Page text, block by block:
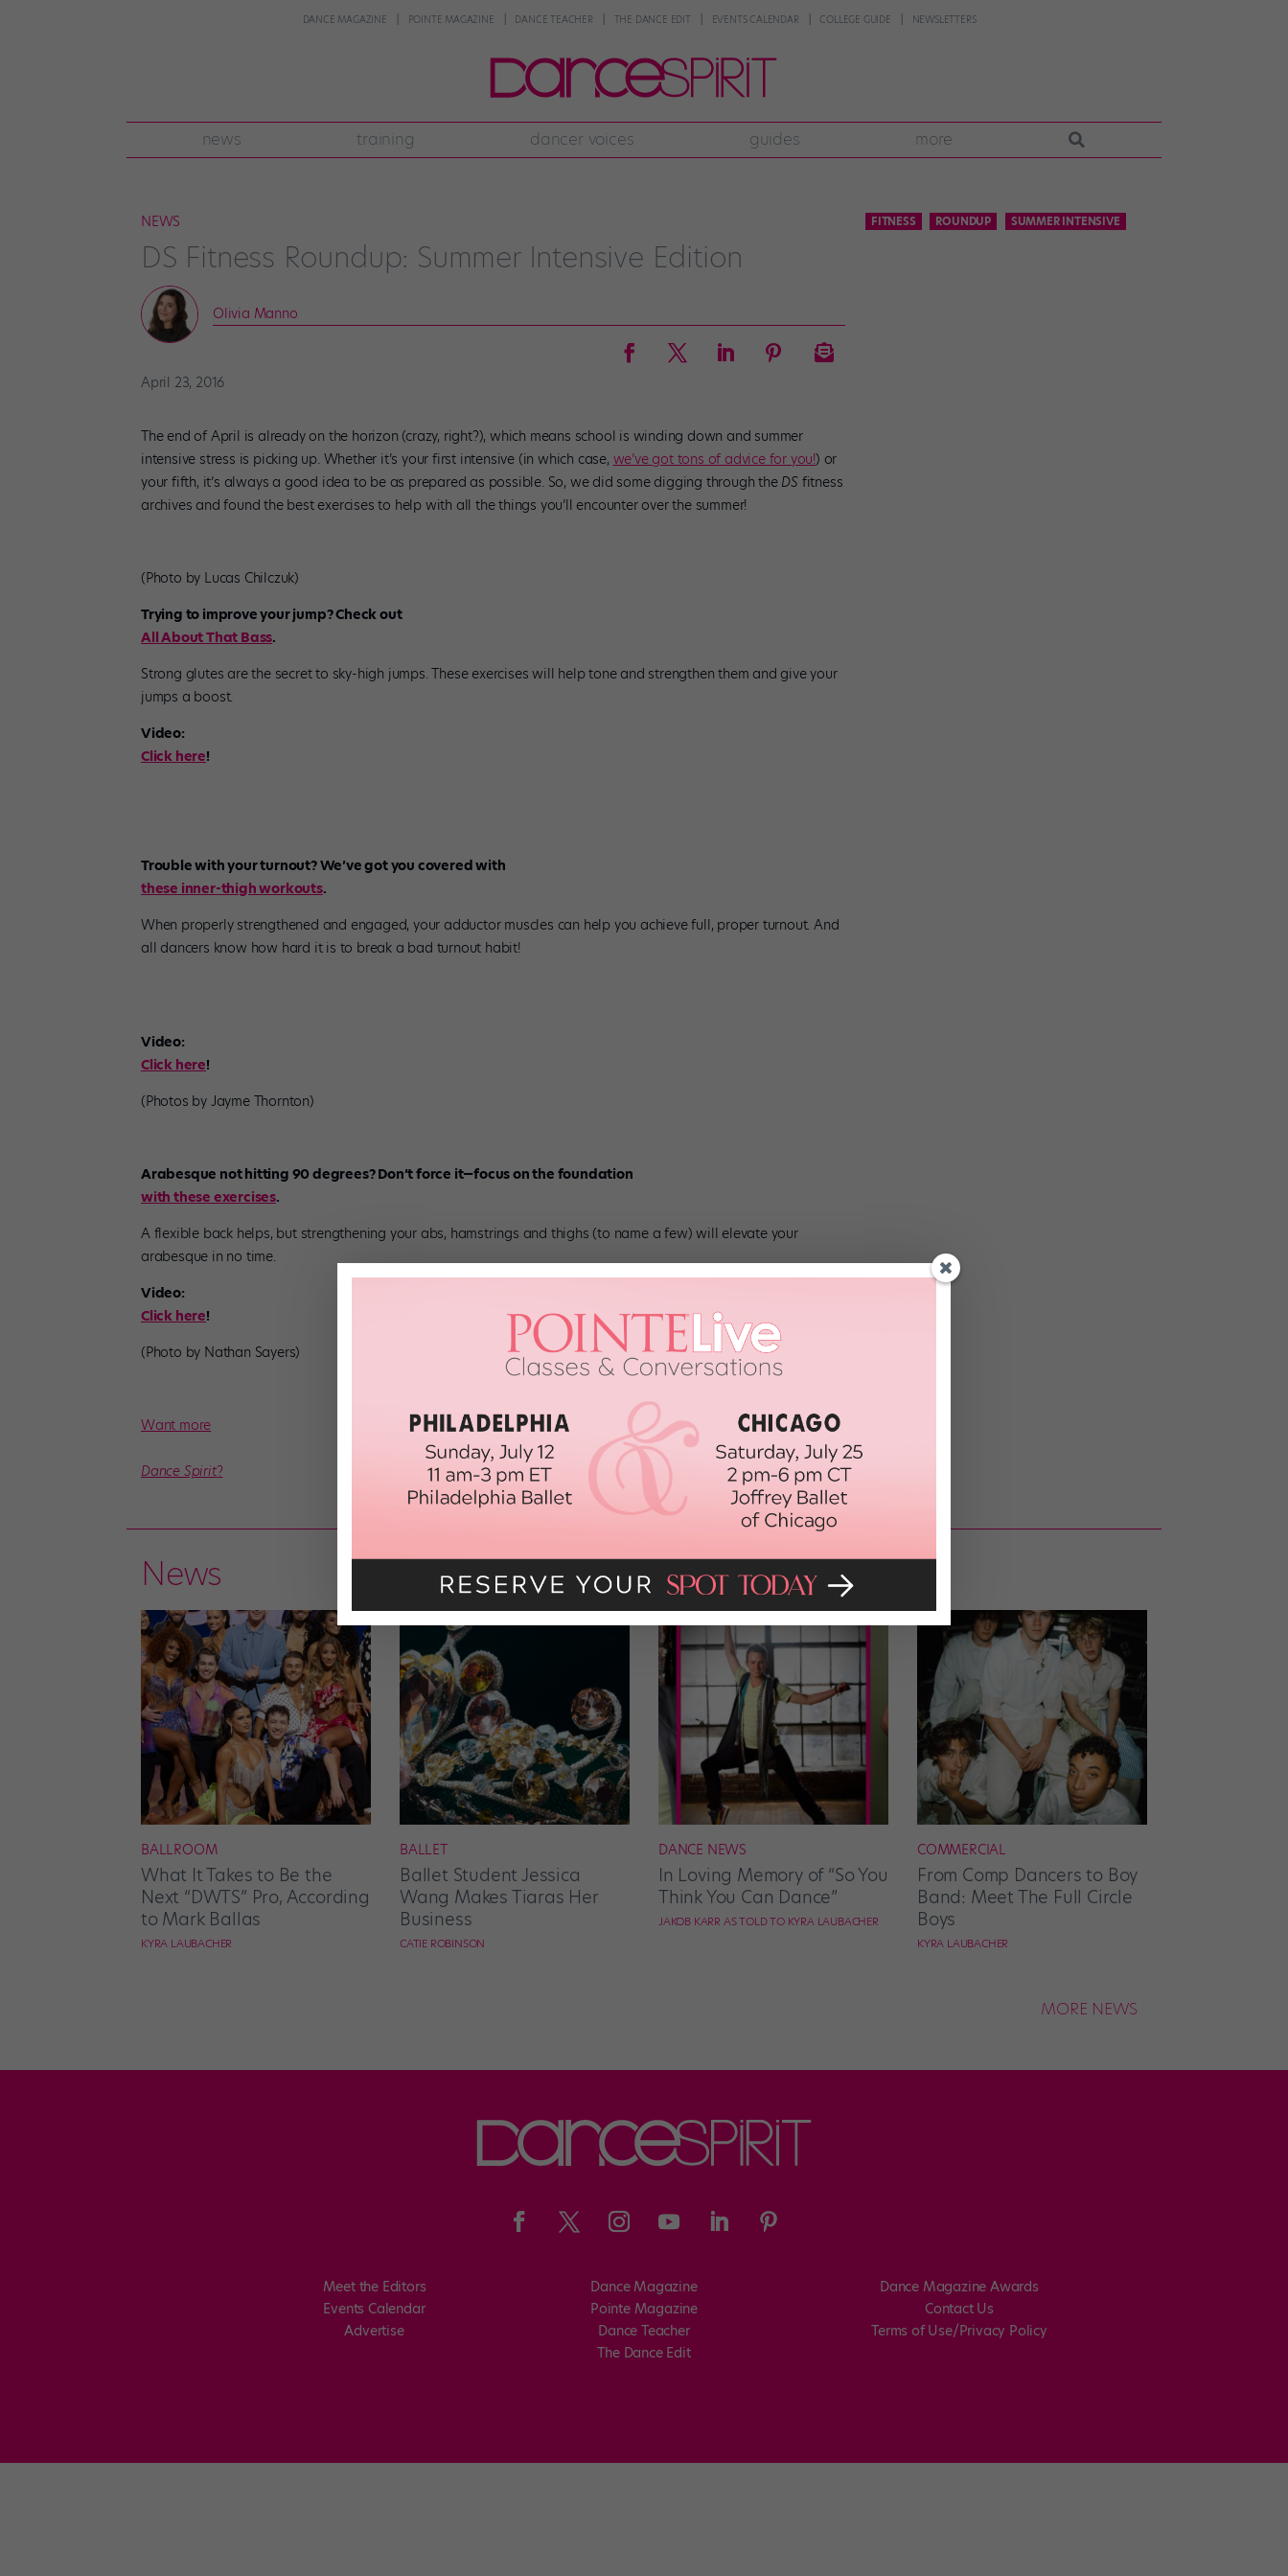
DANCE MAGAZINE POINTE MAGAZINE DANCE TEACHER THE DANCE EDIT EVENTS CALENDAR COLLEGE GUIDE NEWSLETTERS
news training dancer voices guides more
NEWS
DS Fitness Roundup: Summer Intensive Edition
Olivia Manno
April 23, 2016
The end of April is already on the horizon (crazy, right?), which means school is winding down and summer
intensive stress is picking up. Whether it’s your first intensive (in which case, we’ve got tons of advice for you!) or
your fifth, it’s always a good idea to be as prepared as possible. So, we did some digging through the DS fitness
archives and found the best exercises to help with all the things you’ll encounter over the summer!
(Photo by Lucas Chilczuk)
Trying to improve your jump? Check out
All About That Bass.
Strong glutes are the secret to sky-high jumps. These exercises will help tone and strengthen them and give your
jumps a boost.
Video:
Click here!
Trouble with your turnout? We’ve got you covered with
these inner-thigh workouts.
When properly strengthened and engaged, your adductor muscles can help you achieve full, proper turnout. And
all dancers know how hard it is to break a bad turnout habit!
Video:
Click here!
(Photos by Jayme Thornton)
Arabesque not hitting 90 degrees? Don’t force it—focus on the foundation
with these exercises.
A flexible back helps, but strengthening your abs, hamstrings and thighs (to name a few) will elevate your
arabesque in no time.
Video:
Click here!
(Photo by Nathan Sayers)
Want more
Dance Spirit?
FITNESS ROUNDUP SUMMER INTENSIVE
News
BALLROOM
What It Takes to Be the
Next “DWTS” Pro, According
to Mark Ballas
KYRA LAUBACHER
BALLET
Ballet Student Jessica
Wang Makes Tiaras Her
Business
CATIE ROBINSON
DANCE NEWS
In Loving Memory of “So You
Think You Can Dance”
JAKOB KARR AS TOLD TO KYRA LAUBACHER
COMMERCIAL
From Comp Dancers to Boy
Band: Meet The Full Circle
Boys
KYRA LAUBACHER
MORE NEWS
Meet the Editors
Events Calendar
Advertise
Dance Magazine
Pointe Magazine
Dance Teacher
The Dance Edit
Dance Magazine Awards
Contact Us
Terms of Use/Privacy Policy